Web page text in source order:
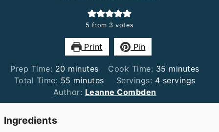
5 from 3 votes
Print Pin
Prep Time: 20minutes
minutes Cook Time: 35 minutes
minutes
Total Time: 55 minutes
minutes Servings: 4 servings
Author: Leanne Combden
Ingredients